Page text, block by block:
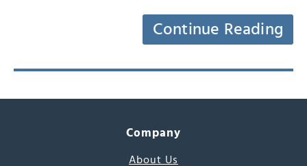
Continue Reading
Company
About Us